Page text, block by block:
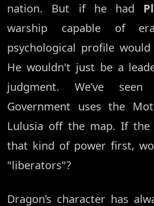
nation. But if he had
warship capable of
psychological profile
He wouldn't just be a
judgment. We’ve
Government uses the
Lulusia off the map. If the
that kind of power first,
"liberators"?
Dragon’s character has